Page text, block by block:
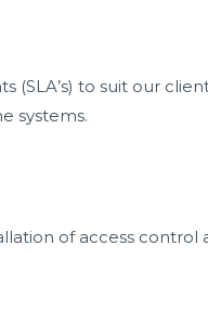
(SLA’s) to suit our
systems.
of access